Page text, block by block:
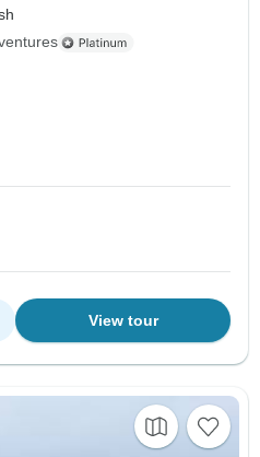
View tour